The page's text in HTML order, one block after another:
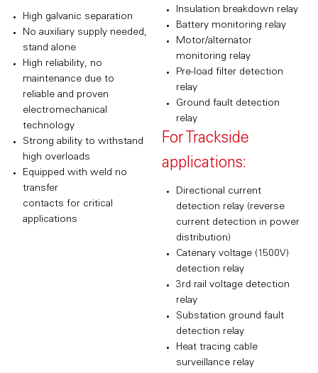
High galvanic separation
No auxiliary supply needed,
stand alone
High reliability, no
maintenance due to
reliable and proven
electromechanical
technology
Strong ability to withstand
high overloads
Equipped with weld no
transfer
contacts for critical
applications
Insulation breakdown relay
Battery monitoring relay
Motor/alternator
monitoring relay
Pre-load filter detection
relay
Ground fault detection
relay
For Trackside
applications:
Directional current
detection relay (reverse
current detection in power
distribution)
Catenary voltage (1500V)
detection relay
3rd rail voltage detection
relay
Substation ground fault
detection relay
Heat tracing cable
surveillance relay